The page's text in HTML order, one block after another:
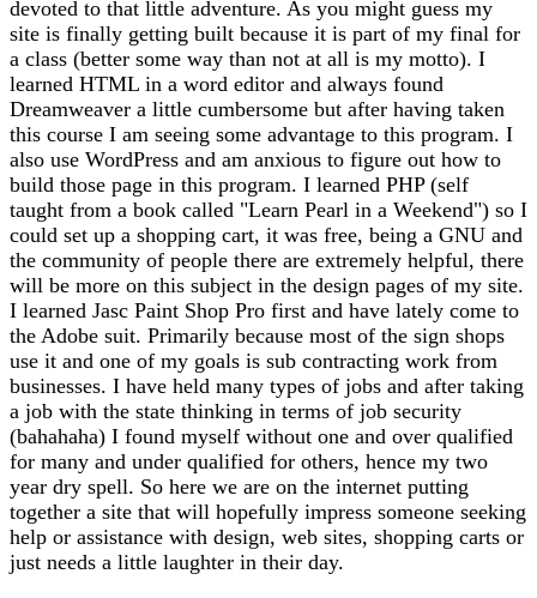
devoted to that little adventure. As you might guess my
site is finally getting built because it is part of my final for
a class (better some way than not at all is my motto). I
learned HTML in a word editor and always found
Dreamweaver a little cumbersome but after having taken
this course I am seeing some advantage to this program. I
also use WordPress and am anxious to figure out how to
build those page in this program. I learned PHP (self
taught from a book called "Learn Pearl in a Weekend") so I
could set up a shopping cart, it was free, being a GNU and
the community of people there are extremely helpful, there
will be more on this subject in the design pages of my site.
I learned Jasc Paint Shop Pro first and have lately come to
the Adobe suit. Primarily because most of the sign shops
use it and one of my goals is sub contracting work from
businesses. I have held many types of jobs and after taking
a job with the state thinking in terms of job security
(bahahaha) I found myself without one and over qualified
for many and under qualified for others, hence my two
year dry spell. So here we are on the internet putting
together a site that will hopefully impress someone seeking
help or assistance with design, web sites, shopping carts or
just needs a little laughter in their day.